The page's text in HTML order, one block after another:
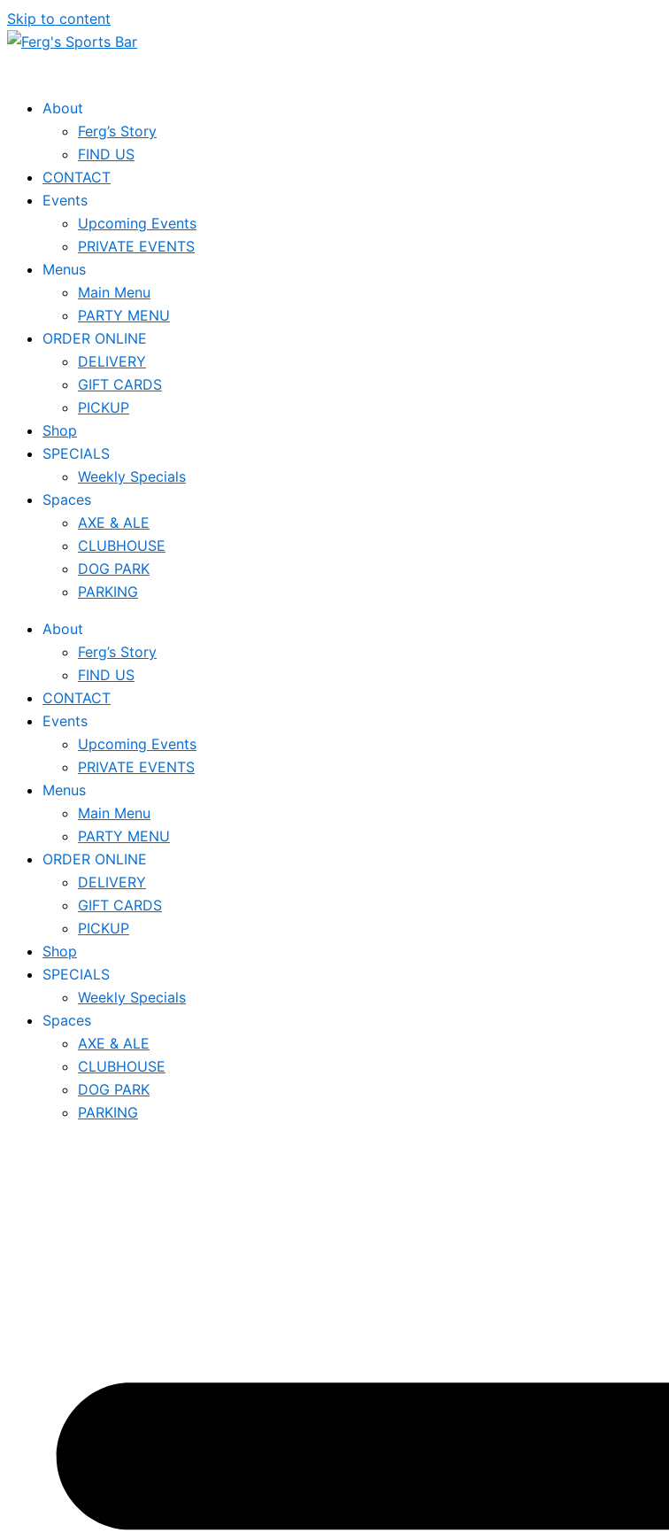
Skip to content
About
Ferg’s Story
FIND US
CONTACT
Events
Upcoming Events
PRIVATE EVENTS
Menus
Main Menu
PARTY MENU
ORDER ONLINE
DELIVERY
GIFT CARDS
PICKUP
Shop
SPECIALS
Weekly Specials
Spaces
AXE & ALE
CLUBHOUSE
DOG PARK
PARKING
About
Ferg’s Story
FIND US
CONTACT
Events
Upcoming Events
PRIVATE EVENTS
Menus
Main Menu
PARTY MENU
ORDER ONLINE
DELIVERY
GIFT CARDS
PICKUP
Shop
SPECIALS
Weekly Specials
Spaces
AXE & ALE
CLUBHOUSE
DOG PARK
PARKING